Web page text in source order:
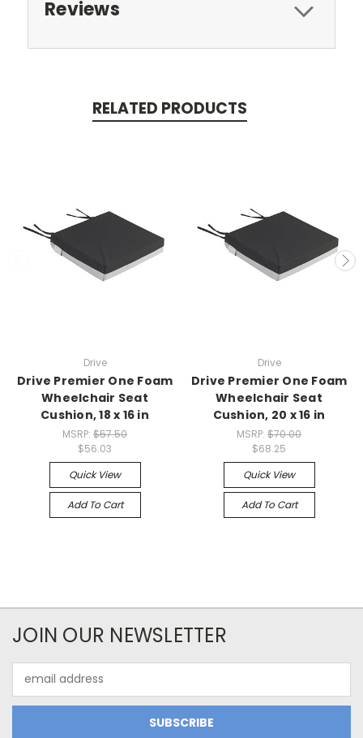
Reviews
RELATED PRODUCTS
Drive
Drive Premier One Foam
Wheelchair Seat
Cushion, 18 x 16 in
MSRP: $57.50
$56.03
Quick View
Add To Cart
Drive
Drive Premier One Foam
Wheelchair Seat
Cushion, 20 x 16 in
MSRP: $70.00
$68.25
Quick View
Add To Cart
JOIN OUR NEWSLETTER
Address